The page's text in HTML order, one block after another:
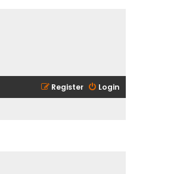
Login
Register